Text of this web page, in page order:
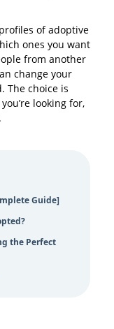
of adoptive
ones you want
from another
change your
The choice is
looking for,
Guide]
the Perfect